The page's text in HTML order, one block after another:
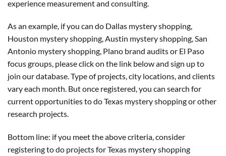
experience measurement and consulting.
As an example, if you can do Dallas mystery shopping,
Houston mystery shopping, Austin mystery shopping, San
Antonio mystery shopping, Plano brand audits or El Paso
focus groups, please click on the link below and sign up to
join our database. Type of projects, city locations, and clients
vary each month. But once registered, you can search for
current opportunities to do Texas mystery shopping or other
research projects.
Bottom line: if you meet the above criteria, consider
registering to do projects for Texas mystery shopping